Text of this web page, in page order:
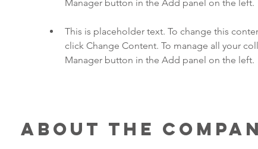
This is placeholder text. To change this
click Change Content. To manage all your
Manager button in the Add panel on the left.
About the